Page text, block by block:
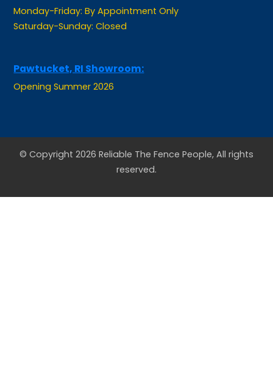
Saturday-Sunday: Closed
Opening Summer 2026
© Copyright 2026 Reliable The Fence People, All rights
reserved.